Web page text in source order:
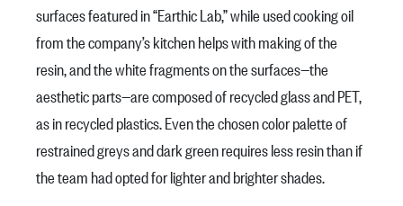
surfaces featured in “Earthic Lab,” while used cooking oil
from the company’s kitchen helps with making of the
resin, and the white fragments on the surfaces—the
aesthetic parts—are composed of recycled glass and PET,
as in recycled plastics. Even the chosen color palette of
restrained greys and dark green requires less resin than if
the team had opted for lighter and brighter shades.